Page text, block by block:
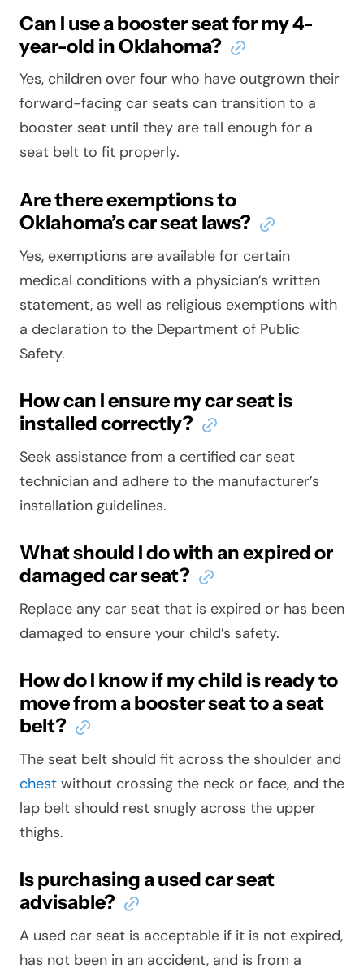
Can I use a booster seat for my 4-
year-old in Oklahoma?
Yes, children over four who have outgrown their
forward-facing car seats can transition to a
booster seat until they are tall enough for a
seat belt to fit properly.
Are there exemptions to
Oklahoma’s car seat laws?
Yes, exemptions are available for certain
medical conditions with a physician’s written
statement, as well as religious exemptions with
a declaration to the Department of Public
Safety.
How can I ensure my car seat is
installed correctly?
Seek assistance from a certified car seat
technician and adhere to the manufacturer’s
installation guidelines.
What should I do with an expired or
damaged car seat?
Replace any car seat that is expired or has been
damaged to ensure your child’s safety.
How do I know if my child is ready to
move from a booster seat to a seat
belt?
The seat belt should fit across the shoulder and
chest without crossing the neck or face, and the
lap belt should rest snugly across the upper
thighs.
Is purchasing a used car seat
advisable?
A used car seat is acceptable if it is not expired,
has not been in an accident, and is from a